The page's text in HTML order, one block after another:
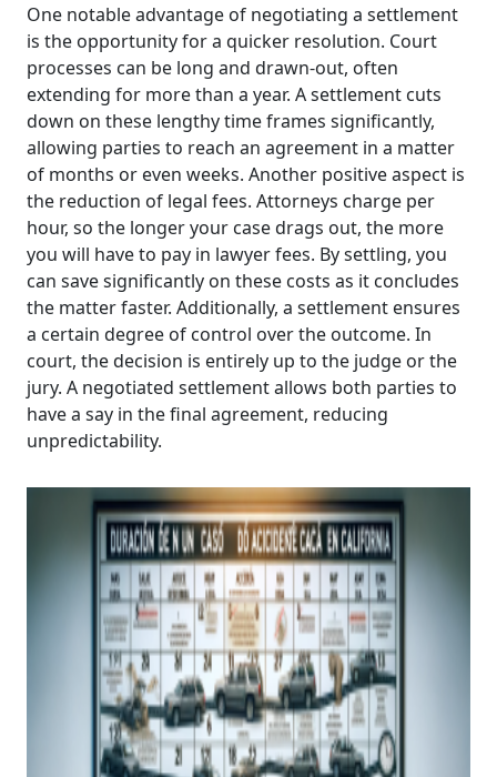
One notable advantage of negotiating a settlement
is the opportunity for a quicker resolution. Court
processes can be long and drawn-out, often
extending for more than a year. A settlement cuts
down on these lengthy time frames significantly,
allowing parties to reach an agreement in a matter
of months or even weeks. Another positive aspect is
the reduction of legal fees. Attorneys charge per
hour, so the longer your case drags out, the more
you will have to pay in lawyer fees. By settling, you
can save significantly on these costs as it concludes
the matter faster. Additionally, a settlement ensures
a certain degree of control over the outcome. In
court, the decision is entirely up to the judge or the
jury. A negotiated settlement allows both parties to
have a say in the final agreement, reducing
unpredictability.